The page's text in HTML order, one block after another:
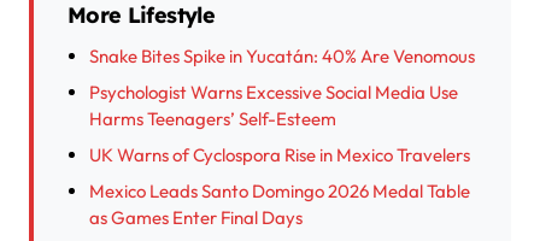
More Lifestyle
Snake Bites Spike in Yucatán: 40% Are Venomous
Psychologist Warns Excessive Social Media Use
Harms Teenagers’ Self-Esteem
UK Warns of Cyclospora Rise in Mexico Travelers
Mexico Leads Santo Domingo 2026 Medal Table
as Games Enter Final Days